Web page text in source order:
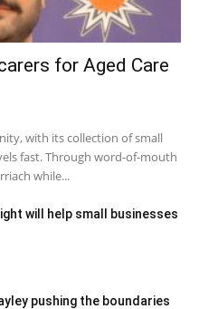
for Aged Care
with its collection of small
fast. Through word-of-mouth
while...
will help small businesses
pushing the boundaries